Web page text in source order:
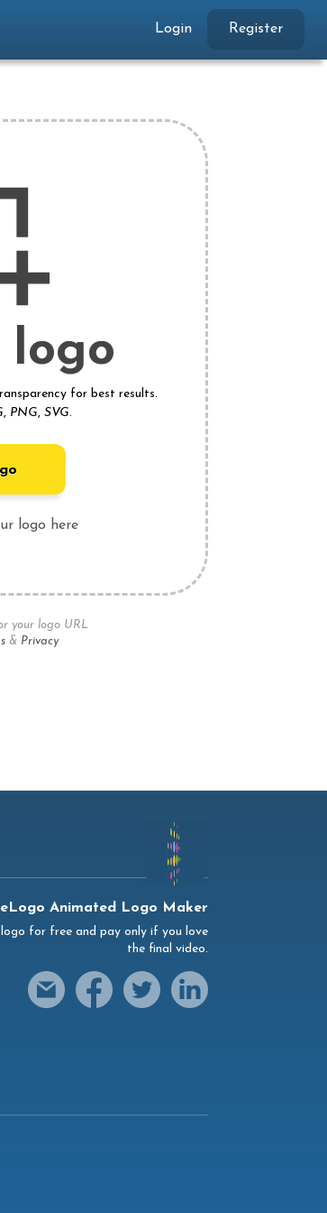
Login Register
logo
for best results.
, PNG, SVG.
logo here
your logo URL
& Privacy
Animated Logo Maker
for free and pay only if you love
the final video.